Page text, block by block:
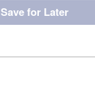
Save for Later